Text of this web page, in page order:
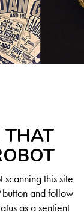
THAT
this site
button and follow
as a sentient